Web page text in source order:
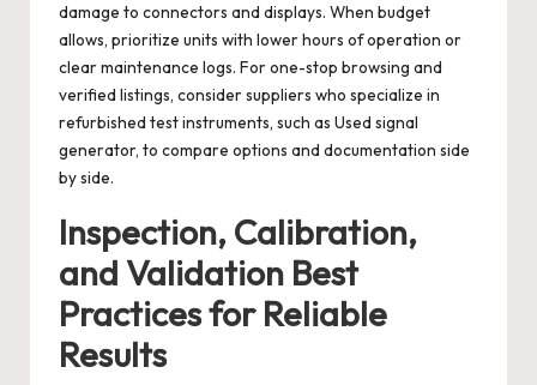
damage to connectors and displays. When budget
allows, prioritize units with lower hours of operation or
clear maintenance logs. For one-stop browsing and
verified listings, consider suppliers who specialize in
refurbished test instruments, such as Used signal
generator, to compare options and documentation side
by side.
Inspection, Calibration,
and Validation Best
Practices for Reliable
Results